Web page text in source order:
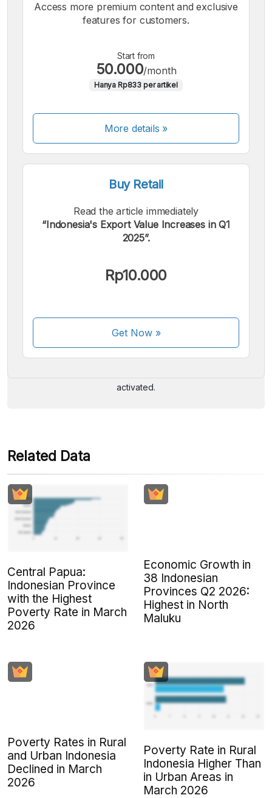
Access more premium content and exclusive
features for customers.
Start from
50.000/month
Hanya Rp833 per artikel
More details »
Buy Retail
Read the article immediately
“Indonesia's Export Value Increases in Q1
2025”.
Rp10.000
Get Now»
We accept the following payments:
activated.
Related Data
Central Papua:
Indonesian Province
with the Highest
Poverty Rate in March
2026
Economic Growth in
38 Indonesian
Provinces Q2 2026:
Highest in North
Maluku
Poverty Rates in Rural
and Urban Indonesia
Declined in March
2026
Poverty Rate in Rural
Indonesia Higher Than
in Urban Areas in
March 2026